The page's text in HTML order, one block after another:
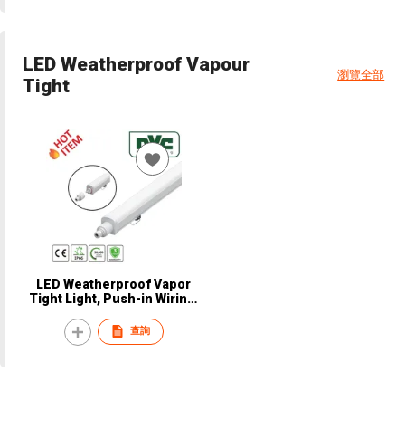
LED Weatherproof Vapour
Tight
瀏覽全部
LED Weatherproof Vapor
Tight Light, Push-in Wiring,
Supermarket, Hospital,
Parking, Warehouse,
查詢